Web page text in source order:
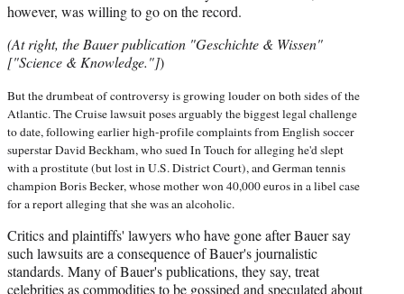
however, was willing to go on the record.
(At right, the Bauer publication "Geschichte & Wissen"
["Science & Knowledge."])
But the drumbeat of controversy is growing louder on both sides of the
Atlantic. The Cruise lawsuit poses arguably the biggest legal challenge
to date, following earlier high-profile complaints from English soccer
superstar David Beckham, who sued In Touch for alleging he'd slept
with a prostitute (but lost in U.S. District Court), and German tennis
champion Boris Becker, whose mother won 40,000 euros in a libel case
for a report alleging that she was an alcoholic.
Critics and plaintiffs' lawyers who have gone after Bauer say
such lawsuits are a consequence of Bauer's journalistic
standards. Many of Bauer's publications, they say, treat
celebrities as commodities to be gossiped and speculated about